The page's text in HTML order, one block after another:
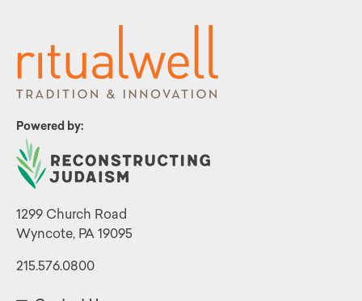
Powered by:
1299 Church Road
Wyncote, PA 19095
215.576.0800